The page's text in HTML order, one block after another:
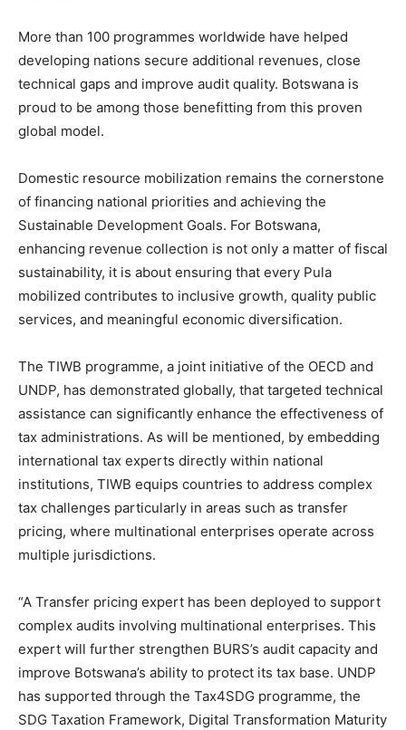
More than 100 programmes worldwide have helped
developing nations secure additional revenues, close
technical gaps and improve audit quality. Botswana is
proud to be among those benefitting from this proven
global model.
Domestic resource mobilization remains the cornerstone
of financing national priorities and achieving the
Sustainable Development Goals. For Botswana,
enhancing revenue collection is not only a matter of fiscal
sustainability, it is about ensuring that every Pula
mobilized contributes to inclusive growth, quality public
services, and meaningful economic diversification.
The TIWB programme, a joint initiative of the OECD and
UNDP, has demonstrated globally, that targeted technical
assistance can significantly enhance the effectiveness of
tax administrations. As will be mentioned, by embedding
international tax experts directly within national
institutions, TIWB equips countries to address complex
tax challenges particularly in areas such as transfer
pricing, where multinational enterprises operate across
multiple jurisdictions.
“A Transfer pricing expert has been deployed to support
complex audits involving multinational enterprises. This
expert will further strengthen BURS’s audit capacity and
improve Botswana’s ability to protect its tax base. UNDP
has supported through the Tax4SDG programme, the
SDG Taxation Framework, Digital Transformation Maturity